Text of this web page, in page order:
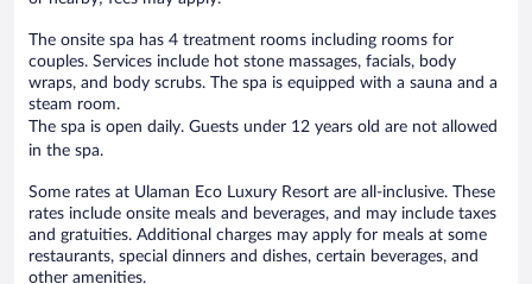
The onsite spa has 4 treatment rooms including rooms for
couples. Services include hot stone massages, facials, body
wraps, and body scrubs. The spa is equipped with a sauna and a
steam room.
The spa is open daily. Guests under 12 years old are not allowed
in the spa.
Some rates at Ulaman Eco Luxury Resort are all-inclusive. These
rates include onsite meals and beverages, and may include taxes
and gratuities. Additional charges may apply for meals at some
restaurants, special dinners and dishes, certain beverages, and
other amenities.